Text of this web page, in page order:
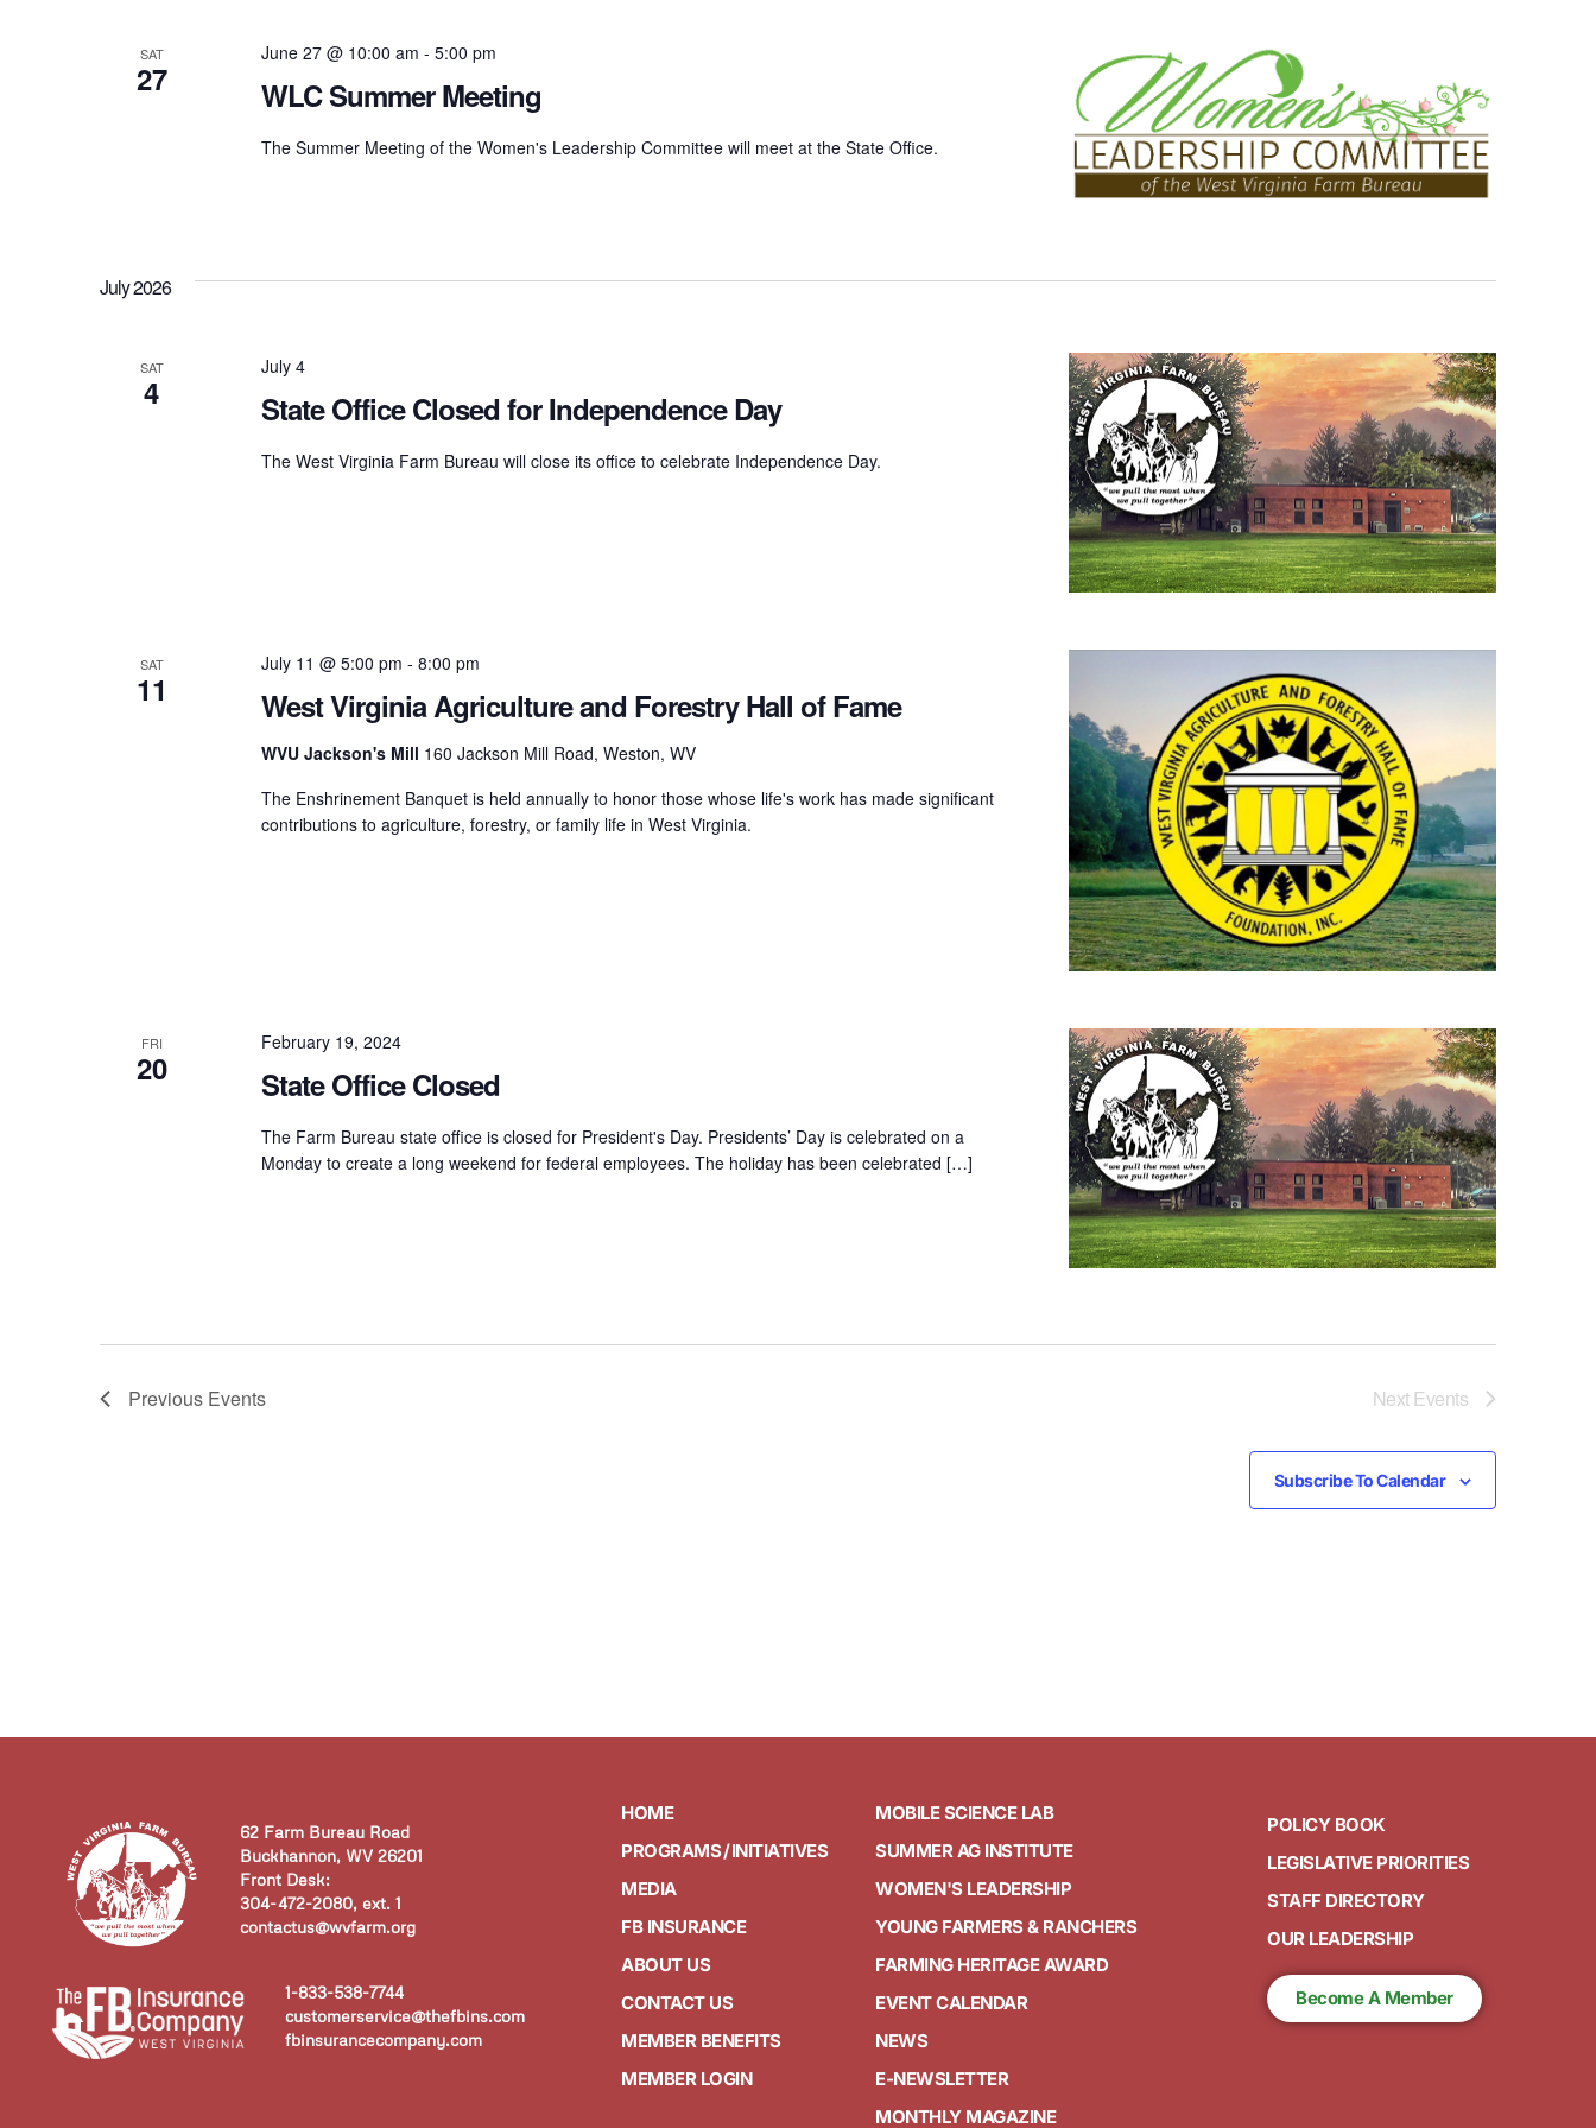
SAT
27 WLC Summer Meeting
June 27 @ 10:00 am - 5:00 pm
The Summer Meeting of the Women's Leadership Committee will meet at the State Office.
July 2026
SAT
4 State Office Closed for Independence Day
July 4
The West Virginia Farm Bureau will close its office to celebrate Independence Day.
SAT
11 West Virginia Agriculture and Forestry Hall of Fame
July 11 @ 5:00 pm - 8:00 pm
WVU Jackson's Mill 160 Jackson Mill Road, Weston, WV
The Enshrinement Banquet is held annually to honor those whose life's work has made significant
contributions to agriculture, forestry, or family life in West Virginia.
FRI
20 State Office Closed
February 19, 2024
The Farm Bureau state office is closed for President's Day. Presidents’ Day is celebrated on a
Monday to create a long weekend for federal employees. The holiday has been celebrated […]
Previous Events NextEvents
Subscribe To Calendar
62 Farm Bureau Road
Buckhannon, WV 26201
Front Desk:
304-472-2080, ext. 1
contactus@wvfarm.org
1-833-538-7744
customerservice@thefbins.com
fbinsurancecompany.com
HOME
PROGRAMS / INITIATIVES
MEDIA
FB INSURANCE
ABOUT US
CONTACT US
MEMBER BENEFITS
MEMBER LOGIN
MOBILE SCIENCE LAB
SUMMER AG INSTITUTE
WOMEN'S LEADERSHIP
YOUNG FARMERS & RANCHERS
FARMING HERITAGE AWARD
EVENT CALENDAR
NEWS
E-NEWSLETTER
MONTHLY MAGAZINE
POLICY BOOK
LEGISLATIVE PRIORITIES
STAFF DIRECTORY
OUR LEADERSHIP
Become A Member